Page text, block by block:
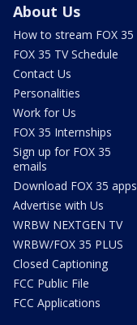
About Us
How to stream FOX 35
FOX 35 TV Schedule
Contact Us
Personalities
Work for Us
FOX 35 Internships
Sign up for FOX 35
emails
Download FOX 35 apps
Advertise with Us
WRBW NEXTGEN TV
WRBW/FOX 35 PLUS
Closed Captioning
FCC Public File
FCC Applications